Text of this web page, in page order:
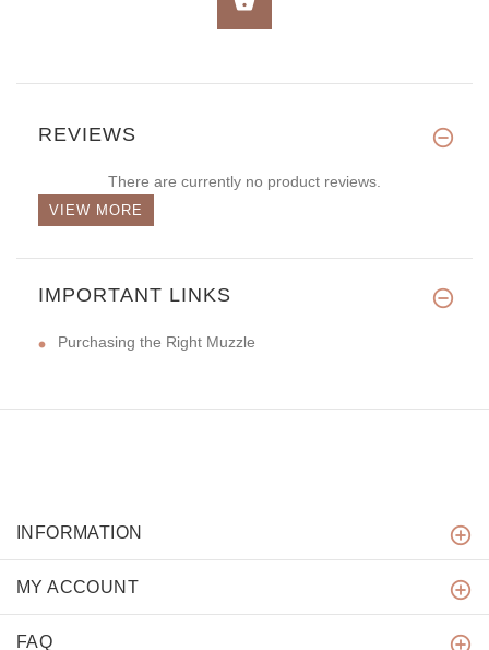
REVIEWS
There are currently no product reviews.
VIEW MORE
IMPORTANT LINKS
Purchasing the Right Muzzle
INFORMATION
MY ACCOUNT
FAQ